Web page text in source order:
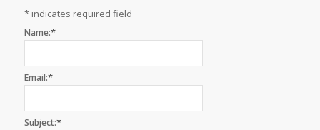
* indicates required field
Name:*
Email:*
Subject:*